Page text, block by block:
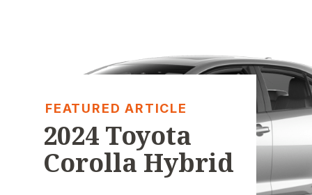
FEATURED ARTICLE
2024 Toyota
Corolla Hybrid